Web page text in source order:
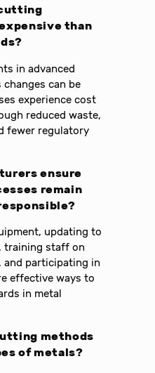
than
in advanced
can be
experience cost
reduced waste,
fewer regulatory
ensure
remain
updating to
training staff on
and participating in
effective ways to
in metal
methods
of metals?